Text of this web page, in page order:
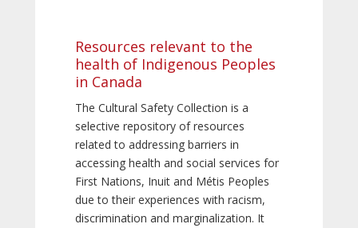
Resources relevant to the
health of Indigenous Peoples
in Canada
The Cultural Safety Collection is a
selective repository of resources
related to addressing barriers in
accessing health and social services for
First Nations, Inuit and Métis Peoples
due to their experiences with racism,
discrimination and marginalization. It